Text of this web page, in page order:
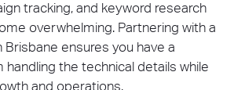
tracking, and keyword research
overwhelming. Partnering with a
Brisbane ensures you have a
the technical details while
and operations.